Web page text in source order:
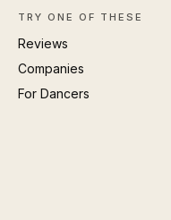
TRY ONE OF THESE
Reviews
Companies
For Dancers